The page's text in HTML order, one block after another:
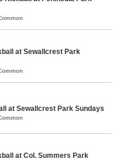
at Sewallcrest Park
at Sewallcrest Park Sundays
at Col. Summers Park